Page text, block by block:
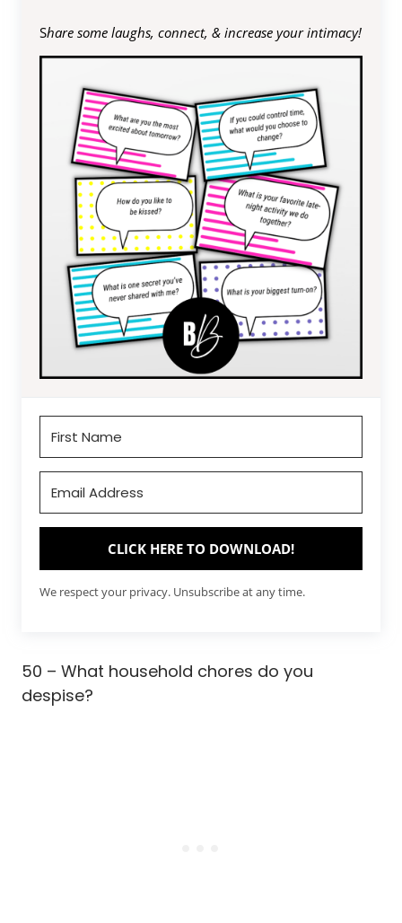
Share some laughs, connect, & increase your intimacy!
CLICK HERE TO DOWNLOAD!
We respect your privacy. Unsubscribe at any time.
50 – What household chores do you
despise?